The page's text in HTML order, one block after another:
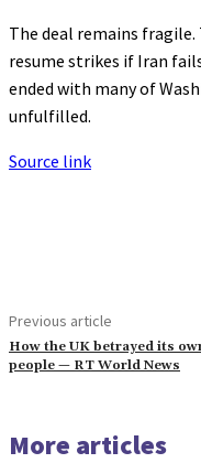
The deal remains
resume strikes if Iran
ended with many of
unfulfilled.
Source link
Previous article
How the UK betrayed its
people — RT World News
More articles